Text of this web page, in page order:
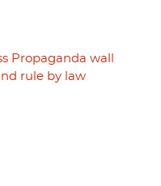
Propaganda wall
rule by law